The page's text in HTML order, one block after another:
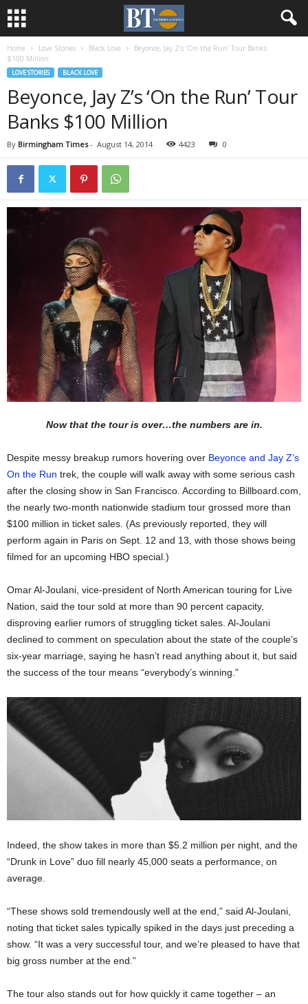
Home Love Stories Black Love
Beyonce, Jay Z’s ‘On the Run’ Tour Banks
$100 Million
LOVE STORIES BLACK LOVE
Beyonce, Jay Z’s ‘On the Run’ Tour
Banks $100 Million
By Birmingham Times- August 14, 2014 4423 0
Now that the tour is over…the numbers are in.
Despite messy breakup rumors hovering over Beyonce and Jay Z’s
On the Run trek, the couple will walk away with some serious cash
after the closing show in San Francisco. According to Billboard.com,
the nearly two-month nationwide stadium tour grossed more than
$100 million in ticket sales. (As previously reported, they will
perform again in Paris on Sept. 12 and 13, with those shows being
filmed for an upcoming HBO special.)
Omar Al-Joulani, vice-president of North American touring for Live
Nation, said the tour sold at more than 90 percent capacity,
disproving earlier rumors of struggling ticket sales. Al-Joulani
declined to comment on speculation about the state of the couple’s
six-year marriage, saying he hasn’t read anything about it, but said
the success of the tour means “everybody’s winning.”
Indeed, the show takes in more than $5.2 million per night, and the
“Drunk in Love” duo fill nearly 45,000 seats a performance, on
average.
“These shows sold tremendously well at the end,” said Al-Joulani,
noting that ticket sales typically spiked in the days just preceding a
show. “It was a very successful tour, and we’re pleased to have that
big gross number at the end.”
The tour also stands out for how quickly it came together – an